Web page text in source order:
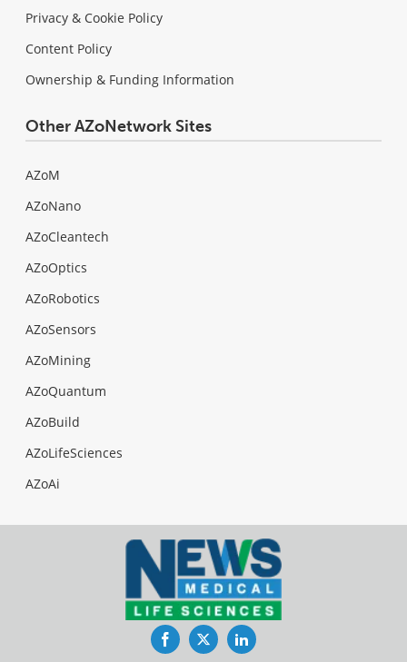
Privacy & Cookie Policy
Content Policy
Ownership & Funding Information
Other AZoNetwork Sites
AZoM
AZoNano
AZoCleantech
AZoOptics
AZoRobotics
AZoSensors
AZoMining
AZoQuantum
AZoBuild
AZoLifeSciences
AZoAi
FacebookTwitterLinkedIn